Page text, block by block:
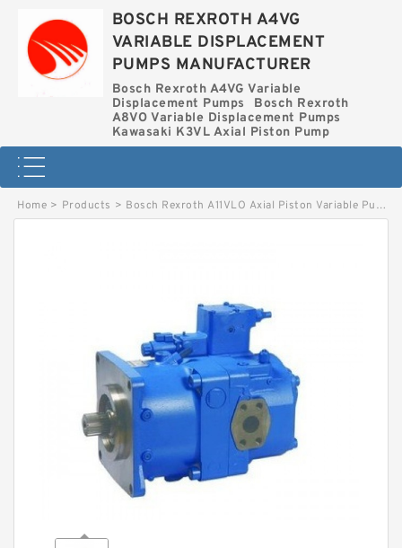
BOSCH REXROTH A4VG
VARIABLE DISPLACEMENT
PUMPS MANUFACTURER
Bosch Rexroth A4VG Variable
Displacement Pumps
Bosch Rexroth
A8VO Variable Displacement Pumps
Kawasaki K3VL Axial Piston Pump
Home > Products > Bosch Rexroth A11VLO Axial Piston Variable Pump